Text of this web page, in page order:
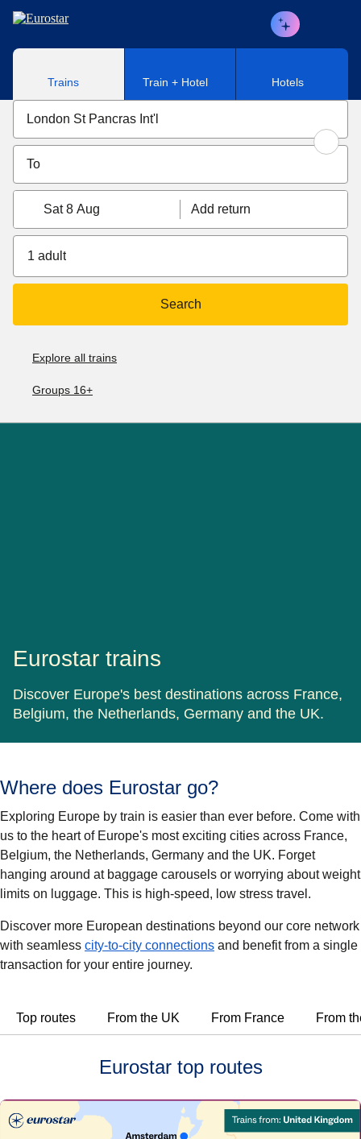
Skip to main content
Trains Train + Hotel Hotels
Sat 8 Aug Add return
1 adult
Search
Explore all trains
Groups 16+
Eurostar trains
Discover Europe's best destinations across France,
Belgium, the Netherlands, Germany and the UK.
Where does Eurostar go?
Exploring Europe by train is easier than ever before. Come with
us to the heart of Europe's most exciting cities across France,
Belgium, the Netherlands, Germany and the UK. Forget
hanging around at baggage carousels or worrying about weight
limits on luggage. This is high-speed, low stress travel.
Discover more European destinations beyond our core network
with seamless city-to-city connections and benefit from a single
transaction for your entire journey.
Top routes From the UK From France From
Eurostar top routes